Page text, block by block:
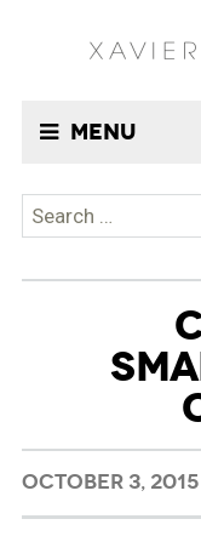
Menu
Search
for:
OCTOBER 3, 2015